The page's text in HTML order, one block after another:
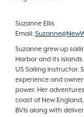
Suzanne Ellis
Email:
Suzanne grew up
Harbor and its
US Sailing Instructor.
experience and
power. Her
coast of New
BVIs along with